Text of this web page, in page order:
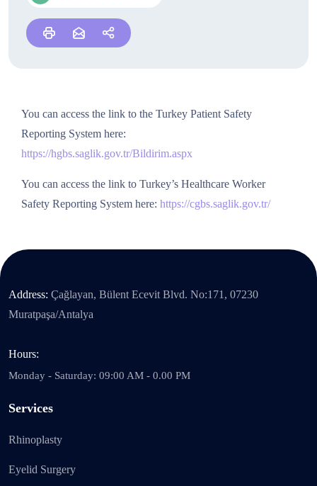
You can access the link to the Turkey Patient Safety
Reporting System here:
https://hgbs.saglik.gov.tr/Bildirim.aspx
You can access the link to Turkey’s Healthcare Worker
Safety Reporting System here: https://cgbs.saglik.gov.tr/
Address: Çağlayan, Bülent Ecevit Blvd. No:171, 07230
Muratpaşa/Antalya
Hours:
Monday - Saturday: 09:00 AM - 0.00 PM
Services
Rhinoplasty
Eyelid Surgery